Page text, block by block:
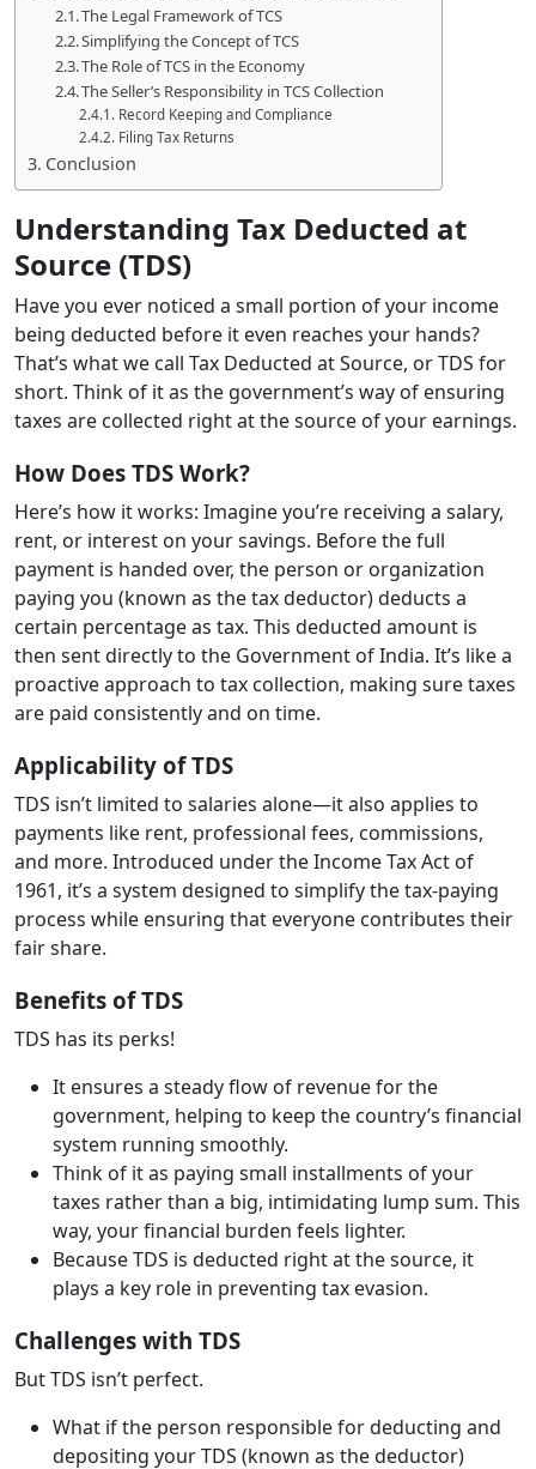
The Legal Framework of TCS
Simplifying the Concept of TCS
The Role of TCS in the Economy
The Seller’s Responsibility in TCS Collection
Record Keeping and Compliance
Filing Tax Returns
Conclusion
Understanding Tax Deducted at
Source (TDS)
Have you ever noticed a small portion of your income
being deducted before it even reaches your hands?
That’s what we call Tax Deducted at Source, or TDS for
short. Think of it as the government’s way of ensuring
taxes are collected right at the source of your earnings.
How Does TDS Work?
Here’s how it works: Imagine you’re receiving a salary,
rent, or interest on your savings. Before the full
payment is handed over, the person or organization
paying you (known as the tax deductor) deducts a
certain percentage as tax. This deducted amount is
then sent directly to the Government of India. It’s like a
proactive approach to tax collection, making sure taxes
are paid consistently and on time.
Applicability of TDS
TDS isn’t limited to salaries alone—it also applies to
payments like rent, professional fees, commissions,
and more. Introduced under the Income Tax Act of
1961, it’s a system designed to simplify the tax-paying
process while ensuring that everyone contributes their
fair share.
Benefits of TDS
TDS has its perks!
It ensures a steady flow of revenue for the
government, helping to keep the country’s financial
system running smoothly.
Think of it as paying small installments of your
taxes rather than a big, intimidating lump sum. This
way, your financial burden feels lighter.
Because TDS is deducted right at the source, it
plays a key role in preventing tax evasion.
Challenges with TDS
But TDS isn’t perfect.
What if the person responsible for deducting and
depositing your TDS (known as the deductor)